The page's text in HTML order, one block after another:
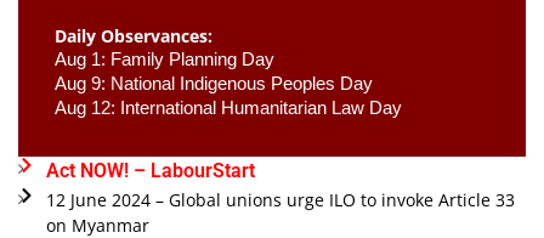
Daily Observances:
Aug 1: Family Planning Day
Aug 9: National Indigenous Peoples Day
Aug 12: International Humanitarian Law Day
Act NOW! – LabourStart
12 June 2024 – Global unions urge ILO to invoke Article 33
on Myanmar